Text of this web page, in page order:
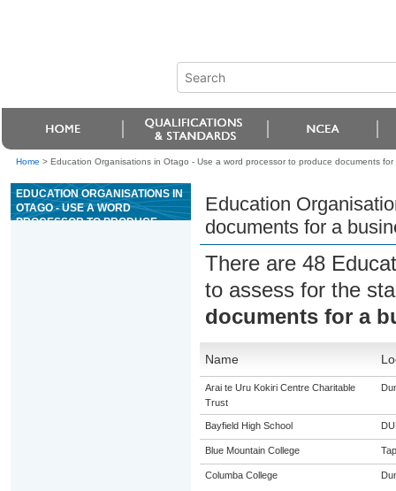
Home > Education Organisations in Otago - Use a word processor to produce documents
EDUCATION ORGANISATIONS IN
OTAGO - USE A WORD
PROCESSOR TO PRODUCE
Education
documents for a
There are 48
to assess for the
documents for a
Name
Arai te Uru Kokiri Centre Charitable
Trust
Bayfield High School
Blue Mountain College
Columba College